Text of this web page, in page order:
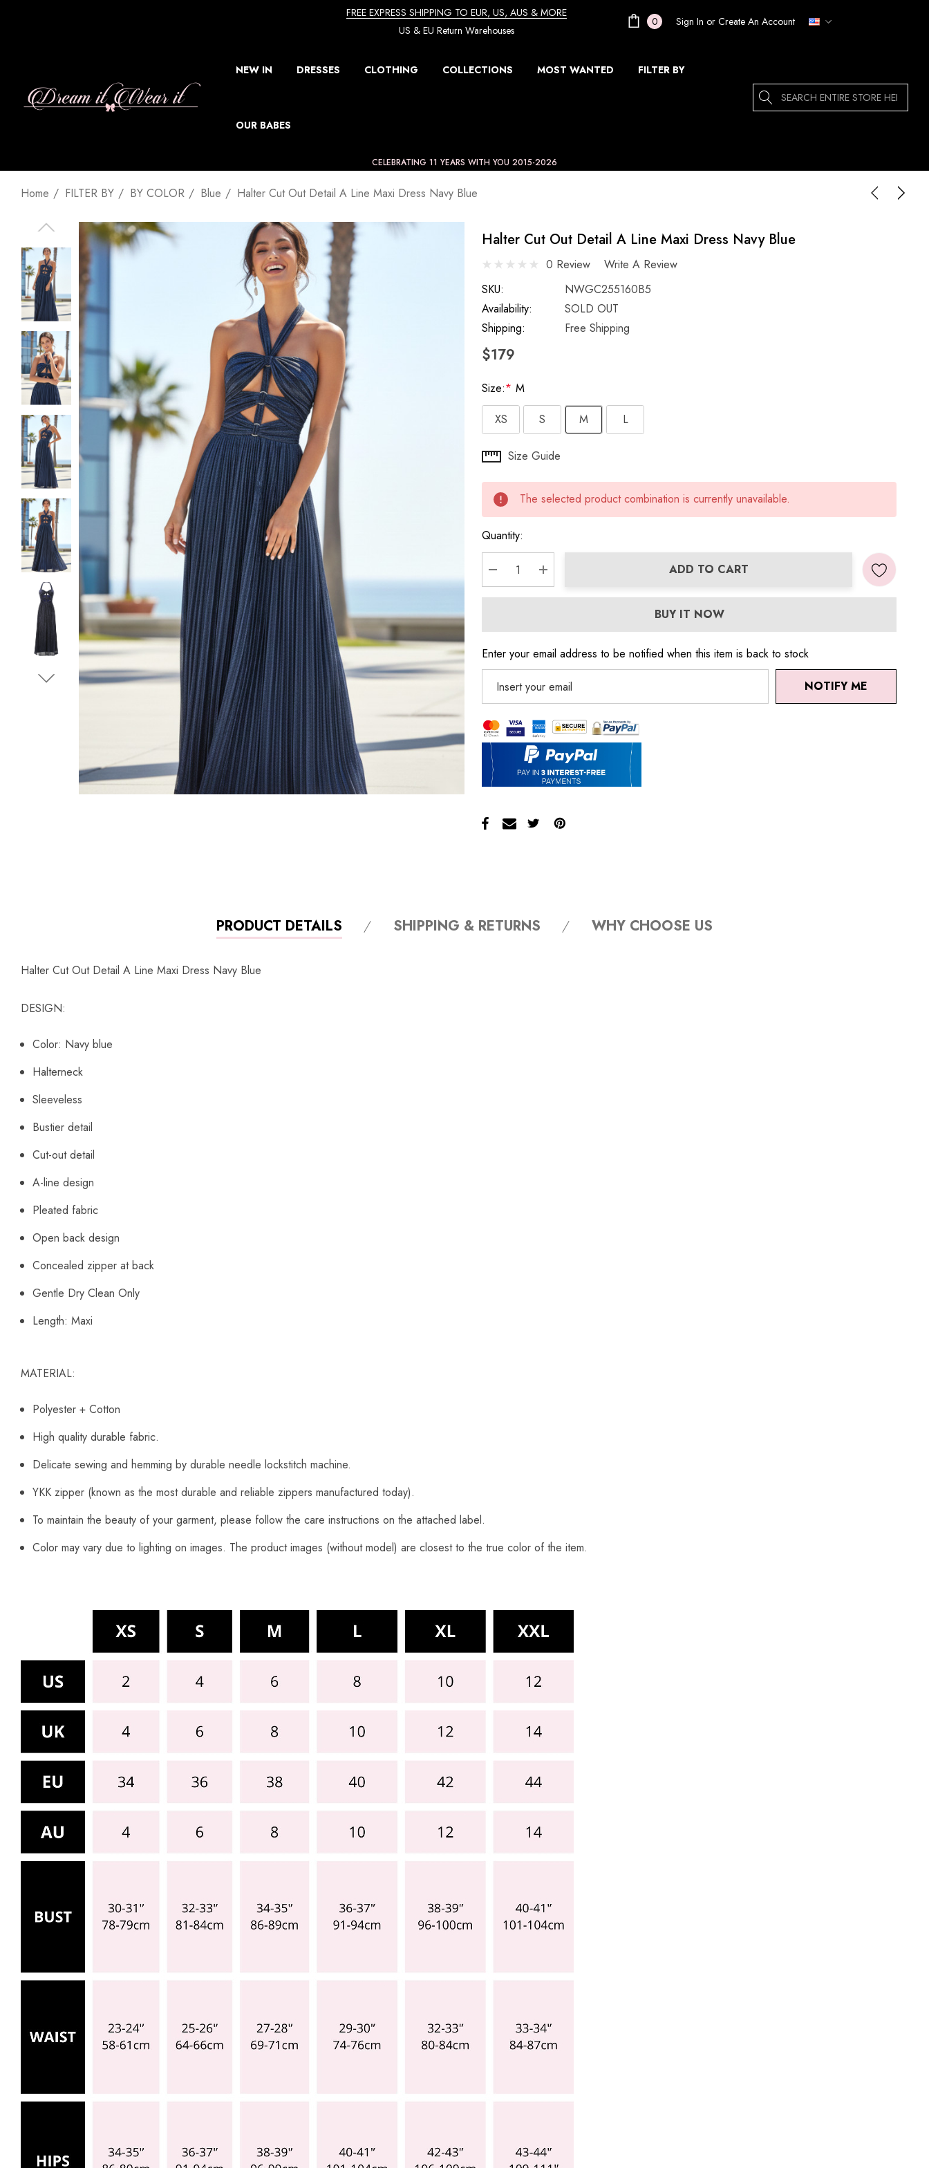
FREE EXPRESS SHIPPING TO EUR, US, AUS & MORE
US & EU Return Warehouses
0 Sign In or Create An Account
NEW IN DRESSES CLOTHING COLLECTIONS MOST WANTED FILTER BY
OUR BABES
Search
CELEBRATING 11 YEARS WITH YOU 2015-2026
Home FILTER BY BY COLOR Blue Halter Cut Out Detail A Line Maxi Dress Navy Blue
Halter Cut Out Detail A Line Maxi Dress Navy Blue
0 Review
Write A Review
SKU:
NWGC255160B5
Availability:
SOLD OUT
Shipping:
Free Shipping
$179
Size:* M
XS
S M L
Hurry
Current
stock:
Size Guide
The selected product combination is currently unavailable.
Quantity:
DECREASE QUANTITY:
INCREASE QUANTITY:
ADD TO CART
BUY IT NOW
Enter your email address to be notified when this item is back to stock
NOTIFY ME
PRODUCT DETAILS SHIPPING & RETURNS WHY CHOOSE US
Halter Cut Out Detail A Line Maxi Dress Navy Blue
DESIGN:
Color: Navy blue
Halterneck
Sleeveless
Bustier detail
Cut-out detail
A-line design
Pleated fabric
Open back design
Concealed zipper at back
Gentle Dry Clean Only
Length: Maxi
MATERIAL:
Polyester + Cotton
High quality durable fabric.
Delicate sewing and hemming by durable needle lockstitch machine.
YKK zipper (known as the most durable and reliable zippers manufactured today).
To maintain the beauty of your garment, please follow the care instructions on the attached label.
Color may vary due to lighting on images. The product images (without model) are closest to the true color of the item.